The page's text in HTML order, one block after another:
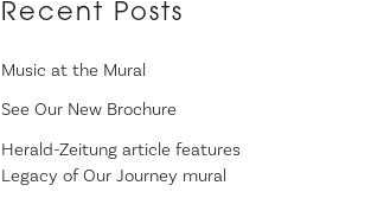
Recent Posts
Music at the Mural
See Our New Brochure
Herald-Zeitung article features
Legacy of Our Journey mural